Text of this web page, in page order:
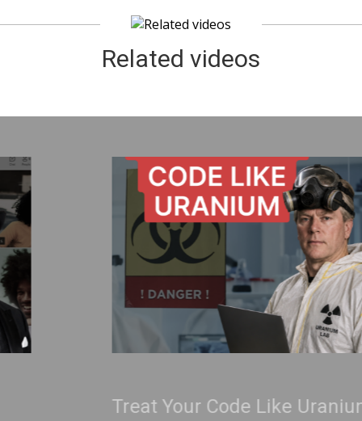
Related videos
Treat Your Code Like Uranium |